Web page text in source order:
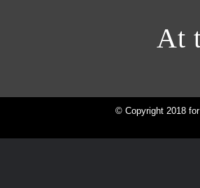
At
© Copyright 2018